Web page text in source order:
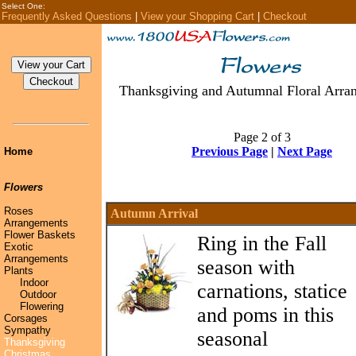
Select One:
Frequently Asked Questions View your Shopping Cart Checkout
Home
Flowers
Roses
Arrangements
Flower Baskets
Exotic
Arrangements
Plants
Indoor
Outdoor
Flowering
Corsages
Sympathy
Thanksgiving
Thanksgiving and Autumnal Floral
Page 2 of 3
Previous Page | Next Page
Autumn Arrival
Ring in the Fall
season with
carnations, statice
and poms in this
seasonal